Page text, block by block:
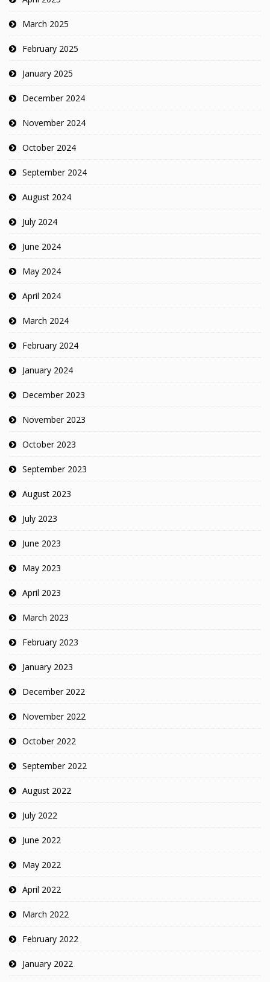
March 2025
February 2025
January 2025
December 2024
November 2024
October 2024
September 2024
August 2024
July 2024
June 2024
May 2024
April 2024
March 2024
February 2024
January 2024
December 2023
November 2023
October 2023
September 2023
August 2023
July 2023
June 2023
May 2023
April 2023
March 2023
February 2023
January 2023
December 2022
November 2022
October 2022
September 2022
August 2022
July 2022
June 2022
May 2022
April 2022
March 2022
February 2022
January 2022